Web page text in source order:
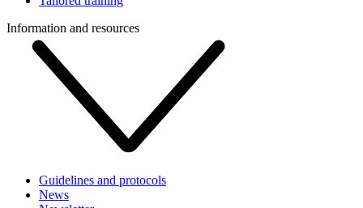
Information and resources
Guidelines and protocols
News